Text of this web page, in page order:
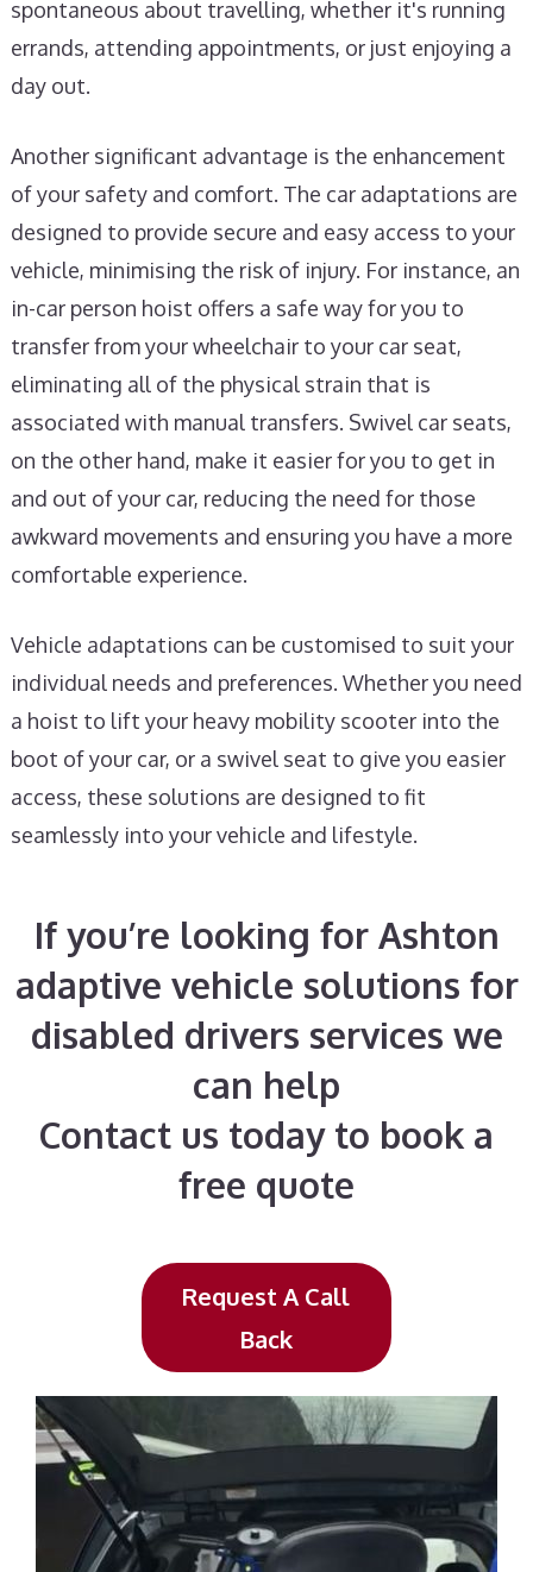
spontaneous about travelling, whether it's running
errands, attending appointments, or just enjoying a
day out.
Another significant advantage is the enhancement
of your safety and comfort. The car adaptations are
designed to provide secure and easy access to your
vehicle, minimising the risk of injury. For instance, an
in-car person hoist offers a safe way for you to
transfer from your wheelchair to your car seat,
eliminating all of the physical strain that is
associated with manual transfers. Swivel car seats,
on the other hand, make it easier for you to get in
and out of your car, reducing the need for those
awkward movements and ensuring you have a more
comfortable experience.
Vehicle adaptations can be customised to suit your
individual needs and preferences. Whether you need
a hoist to lift your heavy mobility scooter into the
boot of your car, or a swivel seat to give you easier
access, these solutions are designed to fit
seamlessly into your vehicle and lifestyle.
If you’re looking for Ashton
adaptive vehicle solutions for
disabled drivers services we
can help
Contact us today to book a
free quote
Request A Call
Back